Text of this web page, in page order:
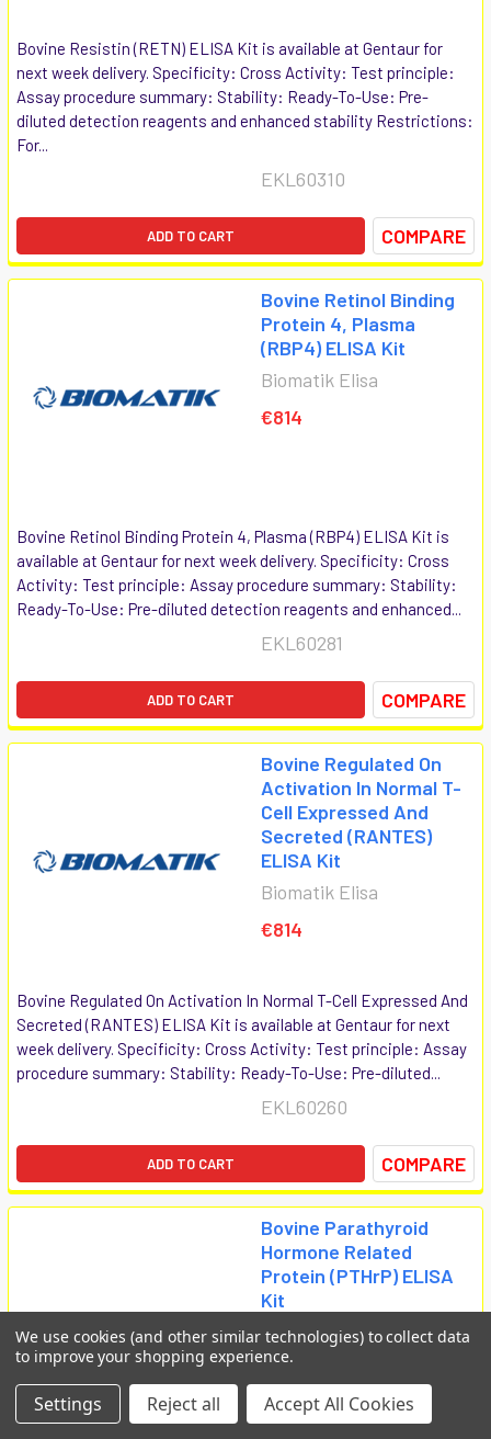
Bovine Resistin (RETN) ELISA Kit is available at Gentaur for
next week delivery. Specificity: Cross Activity: Test principle:
Assay procedure summary: Stability: Ready-To-Use: Pre-
diluted detection reagents and enhanced stability Restrictions:
For...
EKL60310
ADD TO CART COMPARE
Bovine Retinol Binding
Protein 4, Plasma
(RBP4) ELISA Kit
Biomatik Elisa
€814
Bovine Retinol Binding Protein 4, Plasma (RBP4) ELISA Kit is
available at Gentaur for next week delivery. Specificity: Cross
Activity: Test principle: Assay procedure summary: Stability:
Ready-To-Use: Pre-diluted detection reagents and enhanced...
EKL60281
ADD TO CART COMPARE
Bovine Regulated On
Activation In Normal T-
Cell Expressed And
Secreted (RANTES)
ELISA Kit
Biomatik Elisa
€814
Bovine Regulated On Activation In Normal T-Cell Expressed And
Secreted (RANTES) ELISA Kit is available at Gentaur for next
week delivery. Specificity: Cross Activity: Test principle: Assay
procedure summary: Stability: Ready-To-Use: Pre-diluted...
EKL60260
ADD TO CART COMPARE
Bovine Parathyroid
Hormone Related
Protein (PTHrP) ELISA
Kit
Biomatik Elisa
€814
We use cookies (and other similar technologies) to collect data
to improve your shopping experience.
Settings Reject all Accept All Cookies